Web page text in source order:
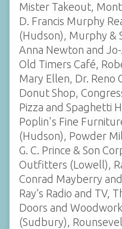
Mister Takeout,
D. Francis Murphy
(Hudson), Murphy &
Anna Newton and
Old Timers Café,
Mary Ellen, Dr. Reno
Donut Shop,
Pizza and Spaghetti
Poplin's Fine
(Hudson), Powder
G. C. Prince & Son
Outfitters (Lowell),
Conrad Mayberry
Ray’s Radio and TV,
Doors and
(Sudbury),